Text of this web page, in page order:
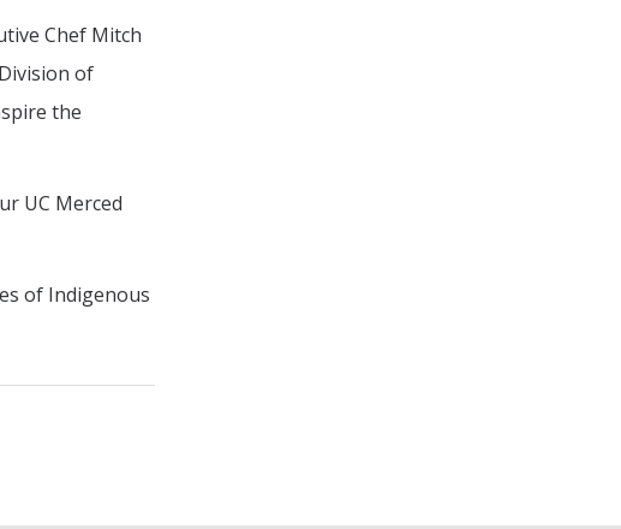
Chef Mitch
of
the
UC Merced
of Indigenous